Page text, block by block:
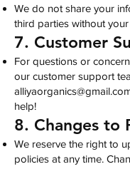
We do not share your
third parties without
7. Customer
For questions or
our customer support
help!
8. Changes to
We reserve the right to
policies at any time.